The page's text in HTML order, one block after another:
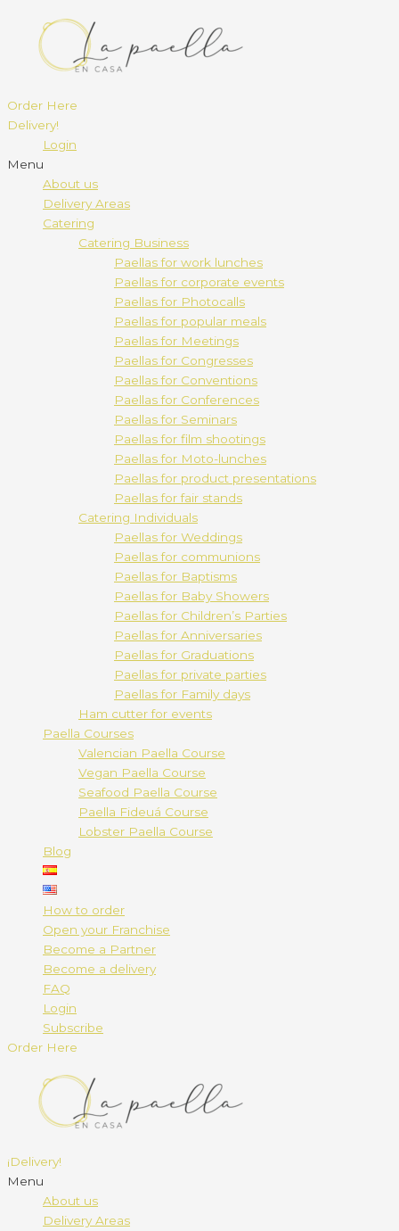
Order Here
Delivery!
Login
Menu
About us
Delivery Areas
Catering
Catering Business
Paellas for work lunches
Paellas for corporate events
Paellas for Photocalls
Paellas for popular meals
Paellas for Meetings
Paellas for Congresses
Paellas for Conventions
Paellas for Conferences
Paellas for Seminars
Paellas for film shootings
Paellas for Moto-lunches
Paellas for product presentations
Paellas for fair stands
Catering Individuals
Paellas for Weddings
Paellas for communions
Paellas for Baptisms
Paellas for Baby Showers
Paellas for Children’s Parties
Paellas for Anniversaries
Paellas for Graduations
Paellas for private parties
Paellas for Family days
Ham cutter for events
Paella Courses
Valencian Paella Course
Vegan Paella Course
Seafood Paella Course
Paella Fideuá Course
Lobster Paella Course
Blog
How to order
Open your Franchise
Become a Partner
Become a delivery
FAQ
Login
Subscribe
Order Here
¡Delivery!
Menu
About us
Delivery Areas